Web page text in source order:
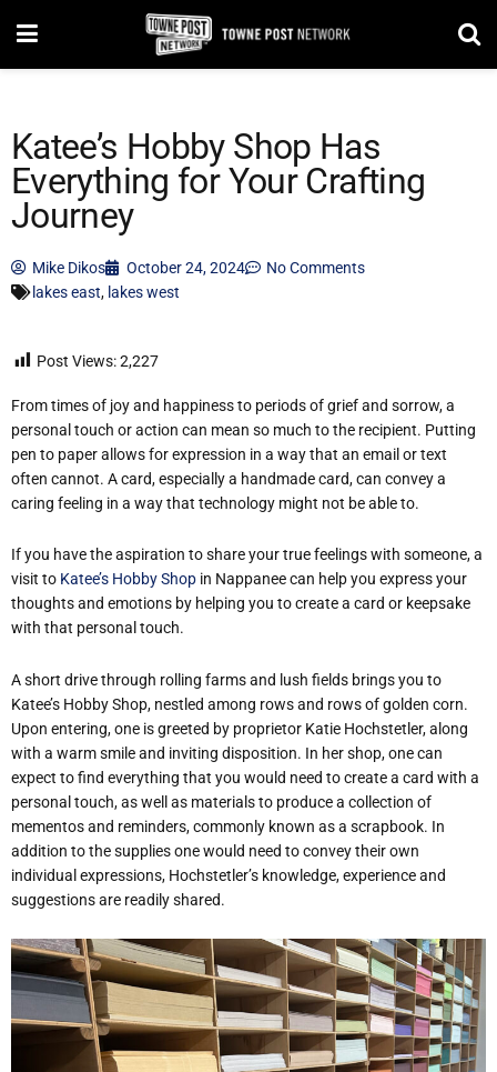
Katee’s Hobby Shop Has
Everything for Your Crafting
Journey
Mike Dikos October 24, 2024
No Comments
lakes east, lakes west
Post Views:2,227
From times of joy and happiness to periods of grief and sorrow, a
personal touch or action can mean so much to the recipient. Putting
pen to paper allows for expression in a way that an email or text
often cannot. A card, especially a handmade card, can convey a
caring feeling in a way that technology might not be able to.
If you have the aspiration to share your true feelings with someone, a
visit to Katee’s Hobby Shop in Nappanee can help you express your
thoughts and emotions by helping you to create a card or keepsake
with that personal touch.
A short drive through rolling farms and lush fields brings you to
Katee’s Hobby Shop, nestled among rows and rows of golden corn.
Upon entering, one is greeted by proprietor Katie Hochstetler, along
with a warm smile and inviting disposition. In her shop, one can
expect to find everything that you would need to create a card with a
personal touch, as well as materials to produce a collection of
mementos and reminders, commonly known as a scrapbook. In
addition to the supplies one would need to convey their own
individual expressions, Hochstetler’s knowledge, experience and
suggestions are readily shared.